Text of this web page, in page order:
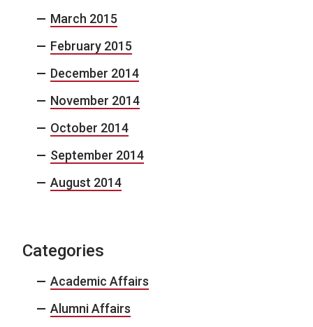
March 2015
February 2015
December 2014
November 2014
October 2014
September 2014
August 2014
Categories
Academic Affairs
Alumni Affairs